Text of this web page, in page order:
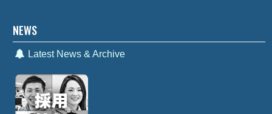
NEWS
Latest News & Archive